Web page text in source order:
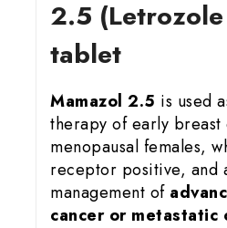
2.5
tablet
Mamazol 2.5 is used
therapy of early
menopausal females,
receptor positive, and
management of
cancer or metastatic